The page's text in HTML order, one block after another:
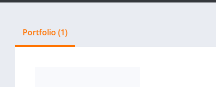
Portfolio (1)